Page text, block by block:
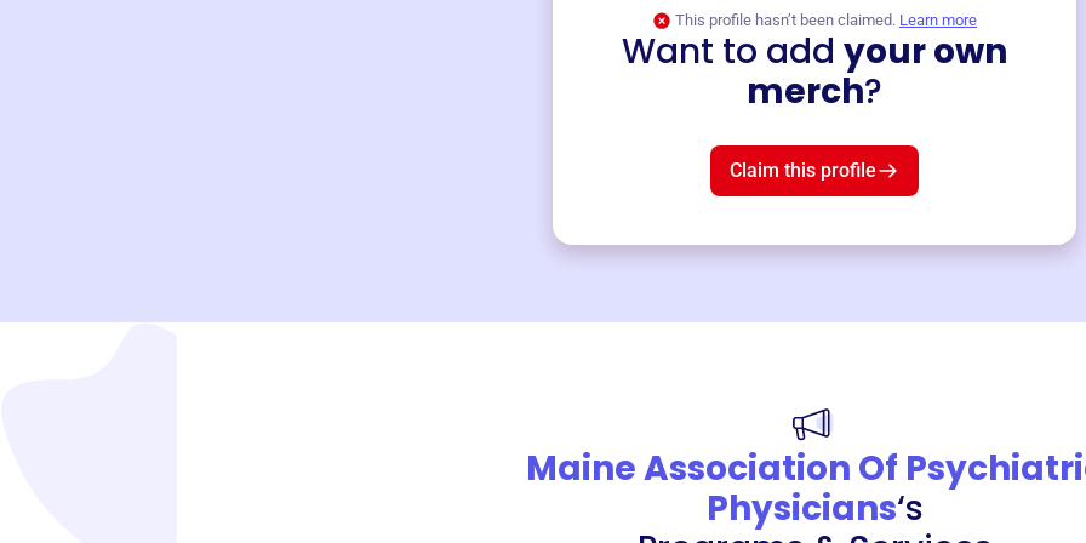
This profile hasn’t been claimed. Learn more
Want to add your own
merch?
Claim this profile
Maine Association Of
Physicians‘s